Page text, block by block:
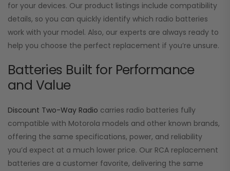
for your devices. Our product listings include compatibility
details, so you can quickly identify which radio batteries
work with your model. Also, our experts are always ready to
help you choose the perfect replacement if you’re unsure.
Batteries Built for Performance
and Value
Discount Two-Way Radio carries radio batteries fully
compatible with Motorola models and other known brands,
offering the same specifications, power, and reliability
you’d expect at a much lower price. Our RCA replacement
batteries are a customer favorite, delivering the same